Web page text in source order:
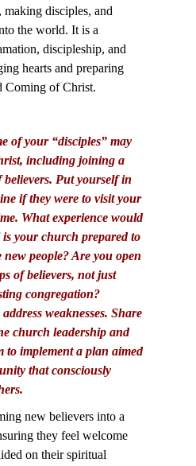
making disciples, and
the world. It is a
discipleship, and
hearts and preparing
Coming of Christ.
of your “disciples” may
including joining a
Put yourself in
if they were to visit your
What experience would
your church prepared to
people? Are you open
of believers, not just
congregation?
weaknesses. Share
church leadership and
to implement a plan aimed
that consciously
new believers into a
they feel welcome
on their spiritual